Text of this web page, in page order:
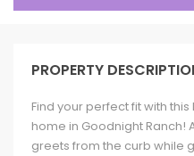
PROPERTY
Find your perfect fit with
home in Goodnight Ranch!
greets from the curb while